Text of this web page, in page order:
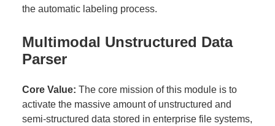
the automatic labeling process.
Multimodal Unstructured Data
Parser
Core Value: The core mission of this module is to
activate the massive amount of unstructured and
semi-structured data stored in enterprise file systems,